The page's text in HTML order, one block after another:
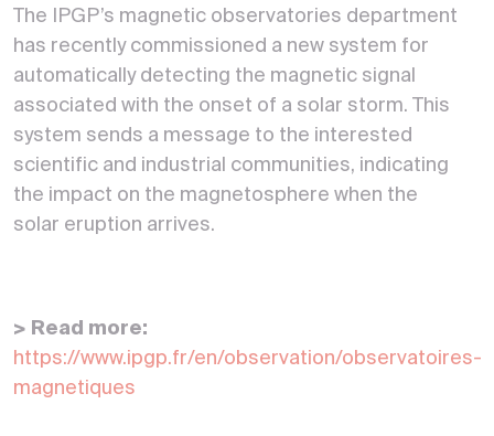
The IPGP’s magnetic observatories department
has recently commissioned a new system for
automatically detecting the magnetic signal
associated with the onset of a solar storm. This
system sends a message to the interested
scientific and industrial communities, indicating
the impact on the magnetosphere when the
solar eruption arrives.
> Read more:
https://www.ipgp.fr/en/observation/observatoires-
magnetiques